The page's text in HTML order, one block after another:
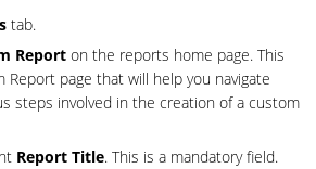
tab.
Report on the reports home page. This
Report page that will help you navigate
steps involved in the creation of a custom
Report Title. This is a mandatory field.